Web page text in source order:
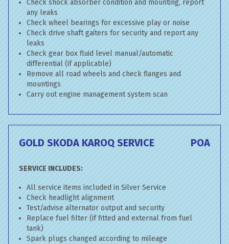
Check shock absorber condition and mounting, report
any leaks
Check wheel bearings for excessive play or noise
Check drive shaft gaiters for security and report any
leaks
Check gear box fluid level manual/automatic
differential (if applicable)
Remove all road wheels and check flanges and
mountings
Carry out engine management system scan
GOLD SKODA KAROQ SERVICE POA
SERVICE INCLUDES:
All service items included in Silver Service
Check headlight alignment
Test/advise alternator output and security
Replace fuel filter (if fitted and external from fuel
tank)
Spark plugs changed according to mileage